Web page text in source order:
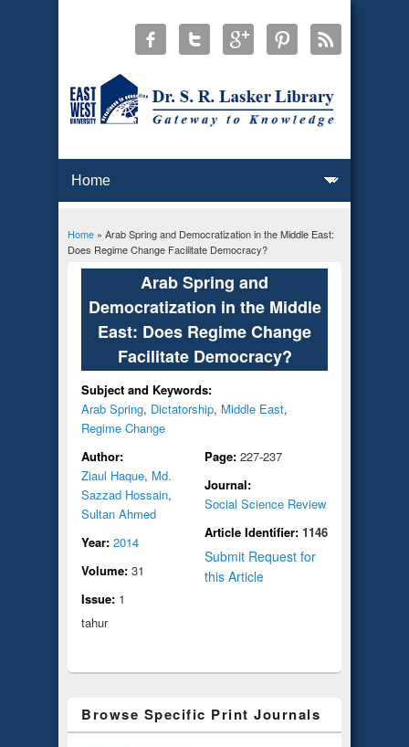
You are here
Home» Arab Spring and Democratization in the Middle East:
Does Regime Change Facilitate Democracy?
Arab Spring and
Democratization in the Middle
East: Does Regime Change
Facilitate Democracy?
Subject and Keywords:
Arab Spring, Dictatorship, Middle East,
Regime Change
Author:
Ziaul Haque, Md.
Sazzad Hossain,
Sultan Ahmed
Year: 2014
Volume: 31
Issue: 1
Page: 227-237
Journal:
Social Science Review
Article Identifier: 1146
Submit Request for
this Article
tahur
Browse Specific Print Journals